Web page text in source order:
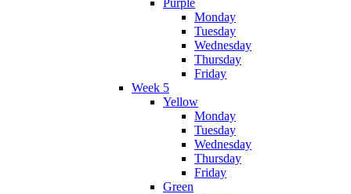
Monday
Tuesday
Wednesday
Thursday
Friday
Week 5
Yellow
Monday
Tuesday
Wednesday
Thursday
Friday
Green